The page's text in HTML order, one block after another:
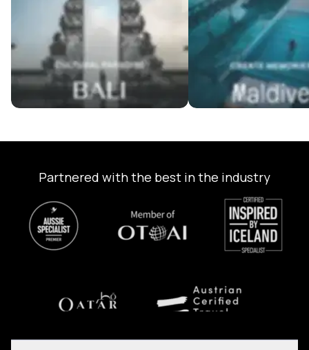
Partnered with the best in the industry